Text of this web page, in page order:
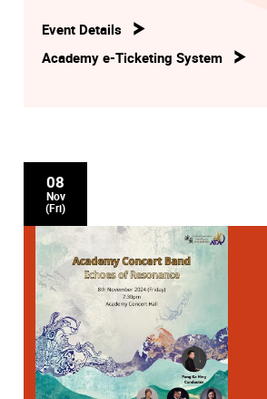
Event Details
Academy e-Ticketing System
08
Nov
(Fri)